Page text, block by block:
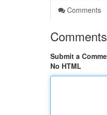
Comments
Comments
Submit a
No HTML